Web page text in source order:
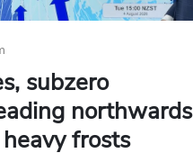
subzero
northwards
frosts